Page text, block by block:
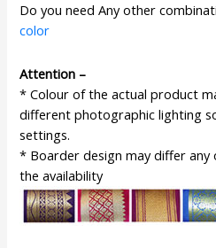
Do you need Any other
color
Attention –
* Colour of the actual product
different photographic lighting
settings.
* Boarder design may differ
the availability